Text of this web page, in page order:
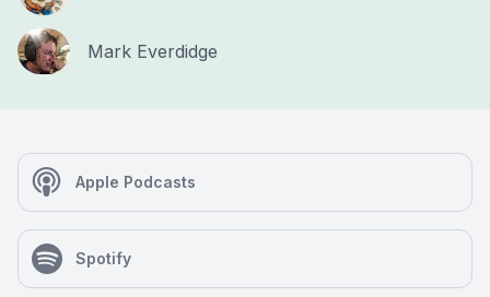
Mark Everdidge
Apple Podcasts
Spotify